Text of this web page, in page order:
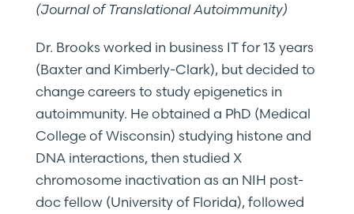
(Journal of Translational Autoimmunity)
Dr. Brooks worked in business IT for 13 years
(Baxter and Kimberly-Clark), but decided to
change careers to study epigenetics in
autoimmunity. He obtained a PhD (Medical
College of Wisconsin) studying histone and
DNA interactions, then studied X
chromosome inactivation as an NIH post-
doc fellow (University of Florida), followed